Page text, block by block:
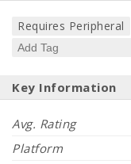
Requires Peripheral
Key Information
Avg. Rating
Platform